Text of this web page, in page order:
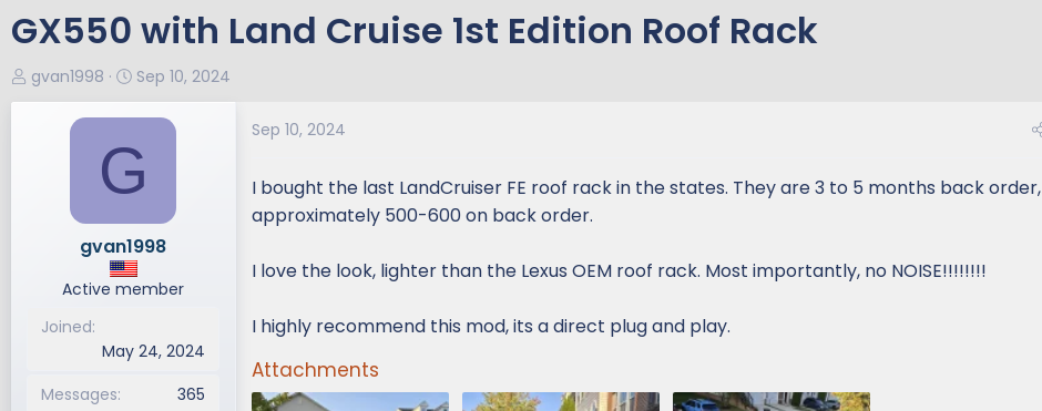
GX550 with Land Cruise 1st Edition Roof Rack
T
h
gvan1998
S
t
a
r
t
d
a
t
e
Sep 10, 2024
G
gvan1998
Active member
Joined
May 24, 2024
Messages
365
Sep 10, 2024
I bought the last LandCruiser FE roof rack in the states. They are 3 to 5 months back order,
approximately 500-600 on back order.
I love the look, lighter than the Lexus OEM roof rack. Most importantly, no NOISE!!!!!!!!
I highly recommend this mod, its a direct plug and play.
Attachments